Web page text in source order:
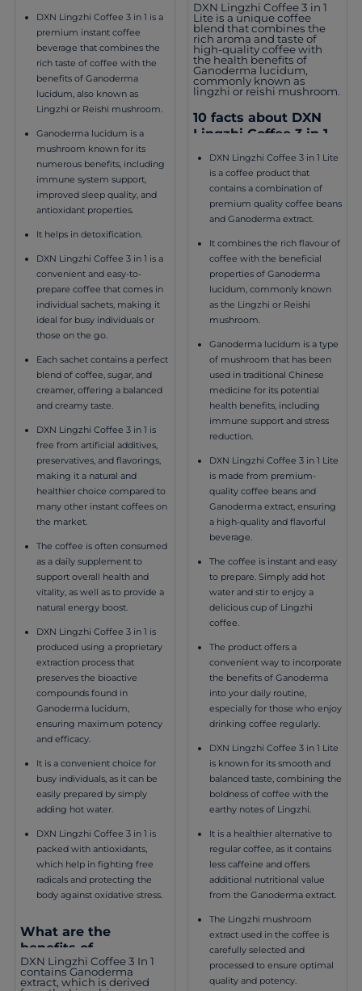
DXN Lingzhi Coffee 3 in 1 is a
premium instant coffee
beverage that combines the
rich taste of coffee with the
benefits of Ganoderma
lucidum, also known as
Lingzhi or Reishi mushroom.
Ganoderma lucidum is a
mushroom known for its
numerous benefits, including
immune system support,
improved sleep quality, and
antioxidant properties.
It helps in detoxification.
DXN Lingzhi Coffee 3 in 1 is a
convenient and easy-to-
prepare coffee that comes in
individual sachets, making it
ideal for busy individuals or
those on the go.
Each sachet contains a perfect
blend of coffee, sugar, and
creamer, offering a balanced
and creamy taste.
DXN Lingzhi Coffee 3 in 1 is
free from artificial additives,
preservatives, and flavorings,
making it a natural and
healthier choice compared to
many other instant coffees on
the market.
The coffee is often consumed
as a daily supplement to
support overall health and
vitality, as well as to provide a
natural energy boost.
DXN Lingzhi Coffee 3 in 1 is
produced using a proprietary
extraction process that
preserves the bioactive
compounds found in
Ganoderma lucidum,
ensuring maximum potency
and efficacy.
It is a convenient choice for
busy individuals, as it can be
easily prepared by simply
adding hot water.
DXN Lingzhi Coffee 3 in 1 is
packed with antioxidants,
which help in fighting free
radicals and protecting the
body against oxidative stress.
What are the
benefits of
consuming DXN
Lingzhi Coffee 3 in 1?
DXN Lingzhi Coffee 3 In 1
contains Ganoderma
extract, which is derived
in 1 Lite?
DXN Lingzhi Coffee 3 in 1
Lite is a unique coffee
blend that combines the
rich aroma and taste of
high-quality coffee with
the health benefits of
Ganoderma lucidum,
commonly known as
lingzhi or reishi mushroom.
10 facts about DXN
Lingzhi Coffee 3 in 1
DXN Lingzhi Coffee 3 in 1 Lite
is a coffee product that
contains a combination of
premium quality coffee beans
and Ganoderma extract.
It combines the rich flavour of
coffee with the beneficial
properties of Ganoderma
lucidum, commonly known
as the Lingzhi or Reishi
mushroom.
Ganoderma lucidum is a type
of mushroom that has been
used in traditional Chinese
medicine for its potential
health benefits, including
immune support and stress
reduction.
DXN Lingzhi Coffee 3 in 1 Lite
is made from premium-
quality coffee beans and
Ganoderma extract, ensuring
a high-quality and flavorful
beverage.
The coffee is instant and easy
to prepare. Simply add hot
water and stir to enjoy a
delicious cup of Lingzhi
coffee.
The product offers a
convenient way to incorporate
the benefits of Ganoderma
into your daily routine,
especially for those who enjoy
drinking coffee regularly.
DXN Lingzhi Coffee 3 in 1 Lite
is known for its smooth and
balanced taste, combining the
boldness of coffee with the
earthy notes of Lingzhi.
It is a healthier alternative to
regular coffee, as it contains
less caffeine and offers
additional nutritional value
from the Ganoderma extract.
The Lingzhi mushroom
extract used in the coffee is
carefully selected and
processed to ensure optimal
quality and potency.